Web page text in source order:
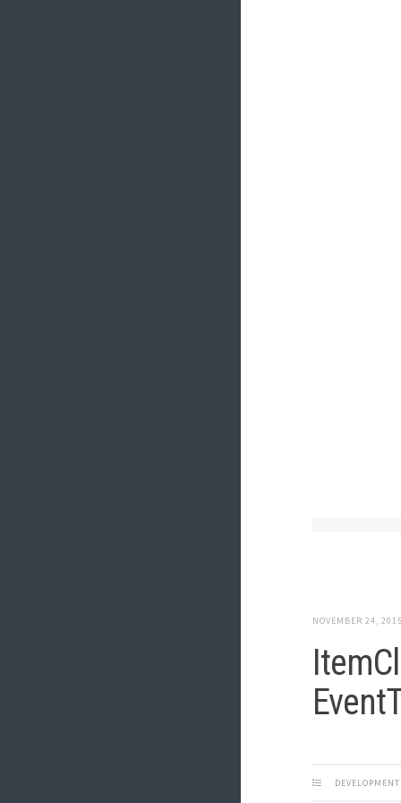
NOVEMBER 24, 2015
DEVELOPMENT